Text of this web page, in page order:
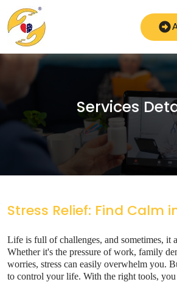
Services
Stress Relief: Find Calm
Life is full of challenges, and sometimes, it
Whether it's the pressure of work, family
worries, stress can easily overwhelm you.
to control your life. With the right tools, you